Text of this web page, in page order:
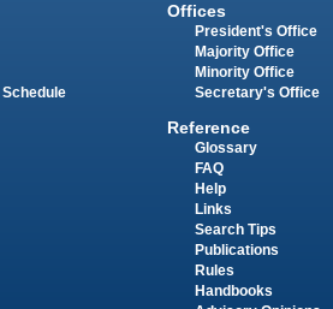
Offices
President's Office
Majority Office
Minority Office
Secretary's Office
Reference
Glossary
FAQ
Help
Links
Search Tips
Publications
Rules
Handbooks